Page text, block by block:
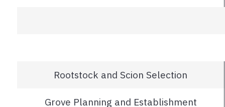
Rootstock and Scion Selection
Grove Planning and Establishment